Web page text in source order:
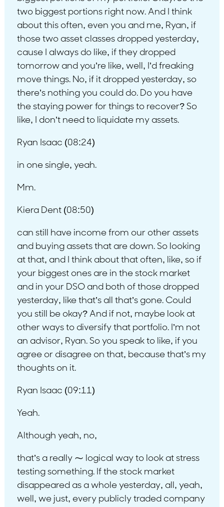
two biggest portions right now. And I think
about this often, even you and me, Ryan, if
those two asset classes dropped yesterday,
cause I always do like, if they dropped
tomorrow and you’re like, well, I’d freaking
move things. No, if it dropped yesterday, so
there’s nothing you could do. Do you have
the staying power for things to recover? So
like, I don’t need to liquidate my assets.
Ryan Isaac (08:24)
in one single, yeah.
Mm.
Kiera Dent (08:50)
can still have income from our other assets
and buying assets that are down. So looking
at that, and I think about that often, like, so if
your biggest ones are in the stock market
and in your DSO and both of those dropped
yesterday, like that’s all that’s gone. Could
you still be okay? And if not, maybe look at
other ways to diversify that portfolio. I’m not
an advisor, Ryan. So you speak to like, if you
agree or disagree on that, because that’s my
thoughts on it.
Ryan Isaac (09:11)
Yeah.
Although yeah, no,
that’s a really ⁓ logical way to look at stress
testing something. If the stock market
disappeared as a whole yesterday, all, yeah,
well, we just, every publicly traded company